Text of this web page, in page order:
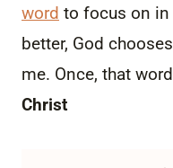
word to focus on in
better, God
me. Once, that
Christ